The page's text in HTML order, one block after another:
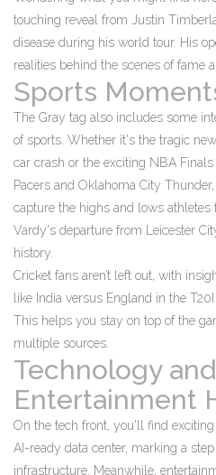
touching reveal from Justin
disease during his world tour. His
realities behind the scenes of fame
Sports
The Gray tag also includes some
of sports. Whether it's the tragic
car crash or the exciting NBA
Pacers and Oklahoma City
capture the highs and lows athletes
Vardy's departure from Leicester
history.
Cricket fans aren’t left out, with
like India versus England in the
This helps you stay on top of the
multiple sources.
Technology and
Entertainment
On the tech front, you'll find
AI-ready data center, marking a
infrastructure. Meanwhile,